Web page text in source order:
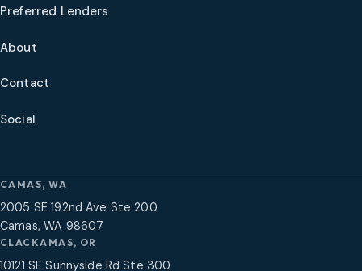
Preferred Lenders
About
Contact
Social
CAMAS, WA
2005 SE 192nd Ave Ste 200
Camas, WA 98607
CLACKAMAS, OR
10121 SE Sunnyside Rd Ste 300